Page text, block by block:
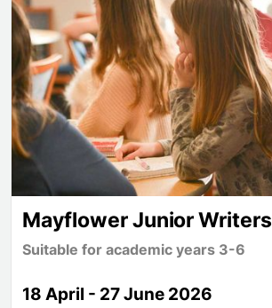
Mayflower Junior Writers
Suitable for academic years 3-6
18 April - 27 June 2026